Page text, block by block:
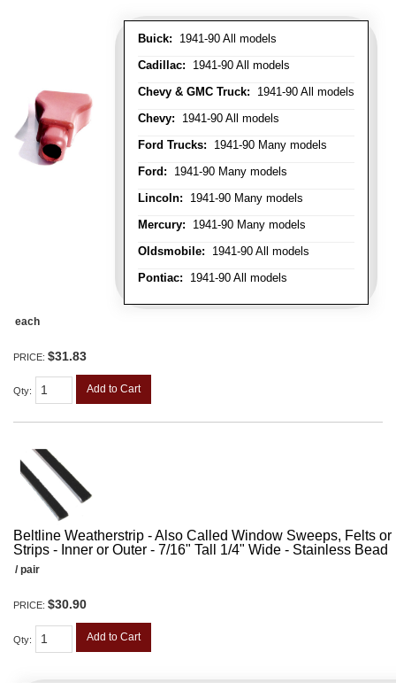
Buick: 1941-90 All models
Cadillac: 1941-90 All models
Chevy & GMC Truck: 1941-90 All models
Chevy: 1941-90 All models
Ford Trucks: 1941-90 Many models
Ford: 1941-90 Many models
Lincoln: 1941-90 Many models
Mercury: 1941-90 Many models
Oldsmobile: 1941-90 All models
Pontiac: 1941-90 All models
each
PRICE: $31.83
Qty: Add to Cart
Beltline Weatherstrip - Also Called Window Sweeps, Felts
Strips - Inner or Outer - 7/16" Tall 1/4" Wide - Stainless Bead
/ pair
PRICE: $30.90
Qty: Add to Cart